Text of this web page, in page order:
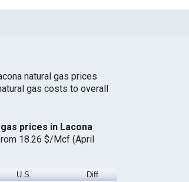
natural gas prices
gas costs to overall
prices in Lacona
18.26 $/Mcf (April
U.S.
Diff